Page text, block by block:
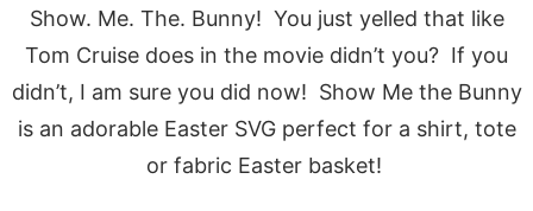
Show. Me. The. Bunny! You just yelled that like
Tom Cruise does in the movie didn’t you? If you
didn’t, I am sure you did now! Show Me the Bunny
is an adorable Easter SVG perfect for a shirt, tote
or fabric Easter basket!